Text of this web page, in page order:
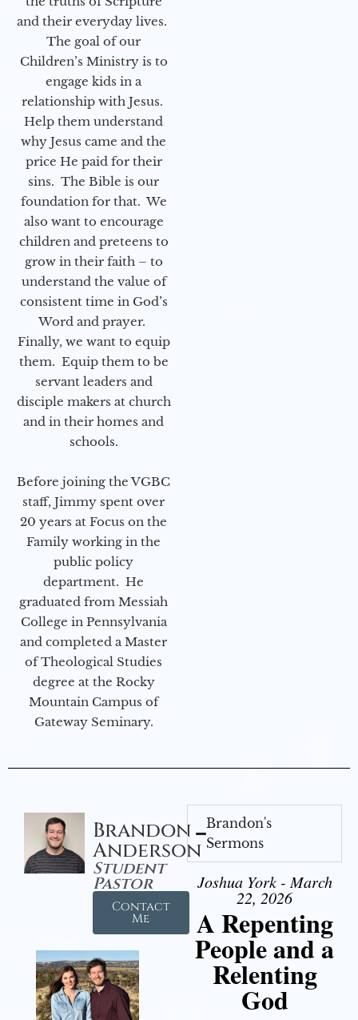
and their everyday lives.
The goal of our
Children’s Ministry is to
engage kids in a
relationship with Jesus.
Help them understand
why Jesus came and the
price He paid for their
sins. The Bible is our
foundation for that. We
also want to encourage
children and preteens to
grow in their faith – to
understand the value of
consistent time in God’s
Word and prayer.
Finally, we want to equip
them. Equip them to be
servant leaders and
disciple makers at church
and in their homes and
schools.
Before joining the VGBC
staff, Jimmy spent over
20 years at Focus on the
Family working in the
public policy
department. He
graduated from Messiah
College in Pennsylvania
and completed a Master
of Theological Studies
degree at the Rocky
Mountain Campus of
Gateway Seminary.
Brandon
Anderson
Student
Pastor
Contact
Me
Brandon's
Sermons
Joshua York - March
22, 2026
A Repenting
People and a
Relenting
God